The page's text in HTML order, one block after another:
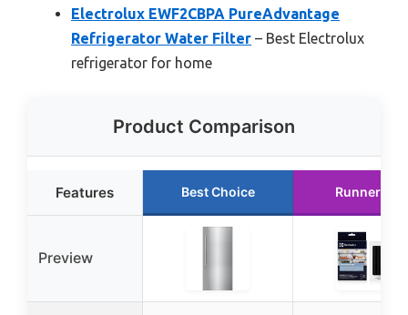
Electrolux EWF2CBPA PureAdvantage
Refrigerator Water Filter – Best Electrolux
refrigerator for home
Product Comparison
Features Best Choice Runner Up
Preview